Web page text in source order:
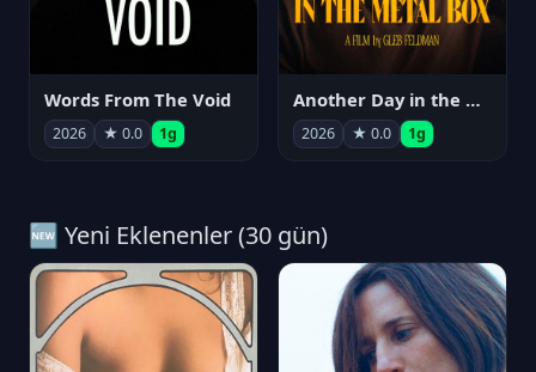
Words From The Void
2026 ★ 0.0 1g
Another Day in the Metal Box
2026 ★ 0.0 1g
🆕 Yeni Eklenenler (30 gün)